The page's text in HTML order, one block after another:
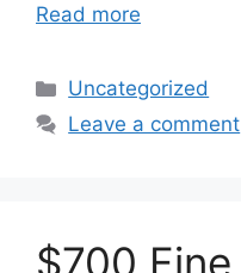
Read more
Categories
Uncategorized
Leave a comment
$700